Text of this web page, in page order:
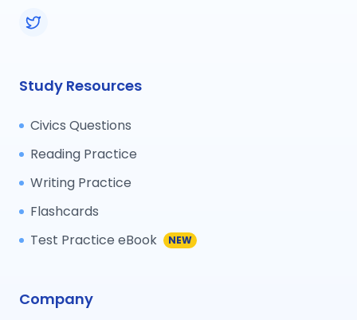
Study Resources
Civics Questions
Reading Practice
Writing Practice
Flashcards
Test Practice eBook
NEW
Company